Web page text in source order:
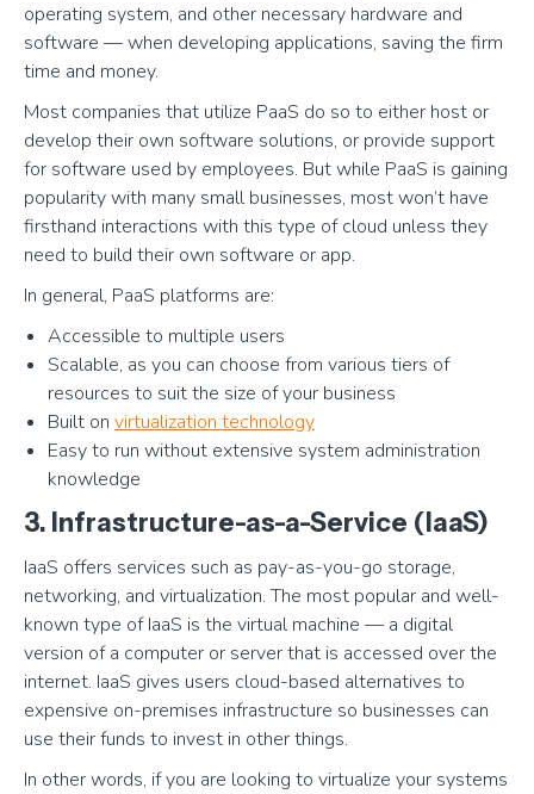
operating system, and other necessary hardware and
software — when developing applications, saving the firm
time and money.
Most companies that utilize PaaS do so to either host or
develop their own software solutions, or provide support
for software used by employees. But while PaaS is gaining
popularity with many small businesses, most won’t have
firsthand interactions with this type of cloud unless they
need to build their own software or app.
In general, PaaS platforms are:
Accessible to multiple users
Scalable, as you can choose from various tiers of
resources to suit the size of your business
Built on virtualization technology
Easy to run without extensive system administration
knowledge
3. Infrastructure-as-a-Service (IaaS)
IaaS offers services such as pay-as-you-go storage,
networking, and virtualization. The most popular and well-
known type of IaaS is the virtual machine — a digital
version of a computer or server that is accessed over the
internet. IaaS gives users cloud-based alternatives to
expensive on-premises infrastructure so businesses can
use their funds to invest in other things.
In other words, if you are looking to virtualize your systems